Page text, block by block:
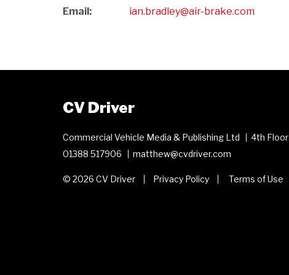
Email: ian.bradley@air-brake.com
CV Driver
Commercial Vehicle Media & Publishing Ltd 4th Floor
01388 517906
matthew@cvdriver.com
© 2026 CV Driver Privacy Policy Terms of Use